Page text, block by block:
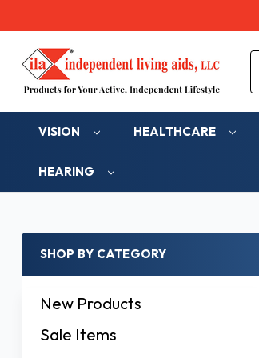
VISION HEALTHCARE
HEARING
SHOP BY CATEGORY
New Products
Sale Items